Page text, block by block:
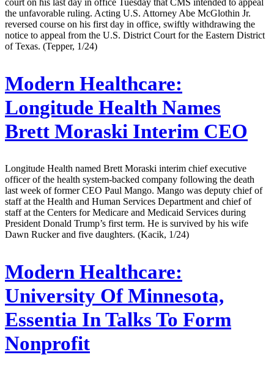
the unfavorable ruling. Acting U.S. Attorney Abe McGlothin Jr.
reversed course on his first day in office, swiftly withdrawing the
notice to appeal from the U.S. District Court for the Eastern District
of Texas. (Tepper, 1/24)
Modern Healthcare:
Longitude Health Names
Brett Moraski Interim CEO
Longitude Health named Brett Moraski interim chief executive
officer of the health system-backed company following the death
last week of former CEO Paul Mango. Mango was deputy chief of
staff at the Health and Human Services Department and chief of
staff at the Centers for Medicare and Medicaid Services during
President Donald Trump’s first term. He is survived by his wife
Dawn Rucker and five daughters. (Kacik, 1/24)
Modern Healthcare:
University Of Minnesota,
Essentia In Talks To Form
Nonprofit